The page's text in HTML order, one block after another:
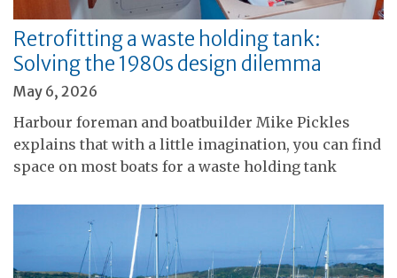
Retrofitting a waste holding tank:
Solving the 1980s design dilemma
May 6, 2026
Harbour foreman and boatbuilder Mike Pickles
explains that with a little imagination, you can find
space on most boats for a waste holding tank